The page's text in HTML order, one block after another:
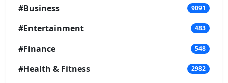
#Business 9091
#Entertainment 483
#Finance 548
#Health & Fitness 2982